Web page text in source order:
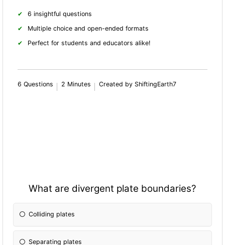
6 insightful questions
Multiple choice and open-ended formats
Perfect for students and educators alike!
6 Questions 2 Minutes Created by ShiftingEarth7
What are divergent plate boundaries?
Colliding plates
Separating plates